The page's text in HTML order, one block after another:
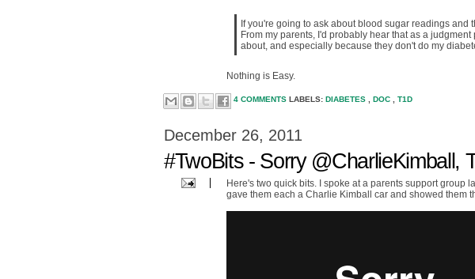
If you're going to ask about blood sugar readings
From my parents, I'd probably hear that as a
about, and especially because they don't do my
Nothing is Easy.
4 COMMENTS LABELS: DIABETES DOC T1D
December 26, 2011
#TwoBits - Sorry @CharlieKimball,
Here's two quick bits. I spoke at a parents support group
gave them each a Charlie Kimball car and showed them